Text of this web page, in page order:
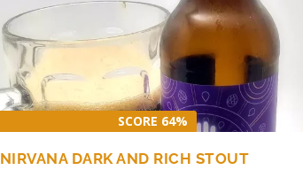
SCORE 64%
NIRVANA DARK AND RICH STOUT